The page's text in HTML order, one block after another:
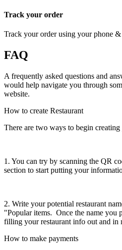
Track your order
Track your order using your phone
FAQ
A frequently asked questions and
would help navigate you through
website.
How to create Restaurant
There are two ways to begin creating
1. You can try by scanning the QR
section to start putting your
2. Write your potential restaurant
"Popular items. Once the name you
filling your restaurant info out and in
How to make payments